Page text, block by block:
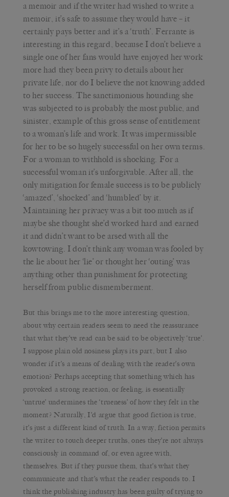
a memoir and if the writer had wished to write a
memoir, it’s safe to assume they would have – it
certainly pays better and it’s a ‘truth’. Ferrante is
interesting in this regard, because I don’t believe a
single one of her fans would have enjoyed her work
more had they been privy to details about her
private life, nor do I believe the not knowing added
to her success. The sanctimonious hounding she
was subjected to is probably the most public, and
sinister, example of this gross sense of entitlement
to a woman’s life and work. It was impermissible
for her to be so hugely successful on her own terms.
For a woman to withhold is shocking. For a
successful woman it’s unforgivable. After all, the
only mitigation for female success is to be publicly
‘amazed’, ‘shocked’ and ‘humbled’ by it.
Maintaining her privacy was a bit too much as if
maybe she thought she’d worked hard and earned
it and didn’t want to be arsed with all the
kowtowing. I don’t think any woman was fooled by
the lie about her ‘lie’ or thought her ‘outing’ was
anything other than punishment for protecting
herself from public dismemberment.
But this brings me to the more interesting question,
about why certain readers seem to need the reassurance
that what they’ve read can be said to be objectively ‘true’.
I suppose plain old nosiness plays its part, but I also
wonder if it’s a means of dealing with the reader’s own
emotion? Perhaps accepting that something which has
provoked a strong reaction, or feeling, is essentially
‘untrue’ undermines the ‘trueness’ of how they felt in the
moment? Naturally, I’d argue that good fiction is true,
it’s just a different kind of truth. In a way, fiction permits
the writer to touch deeper truths, ones they’re not always
consciously in command of, or even agree with,
themselves. But if they pursue them, that’s what they
communicate and that’s what the reader responds to. I
think the publishing industry has been guilty of trying to